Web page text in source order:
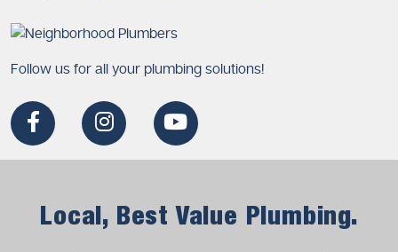
Follow us for all your plumbing solutions!
Local, Best Value Plumbing.